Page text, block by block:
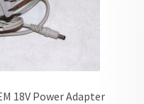
18V Power Adapter